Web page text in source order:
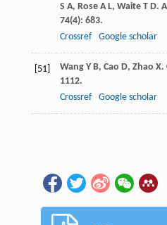
S A, Rose A L, Waite T D.
74(4): 683.
Crossref
Google scholar
[51] Wang Y B, Cao D, Zhao X.
1112.
Crossref
Google scholar